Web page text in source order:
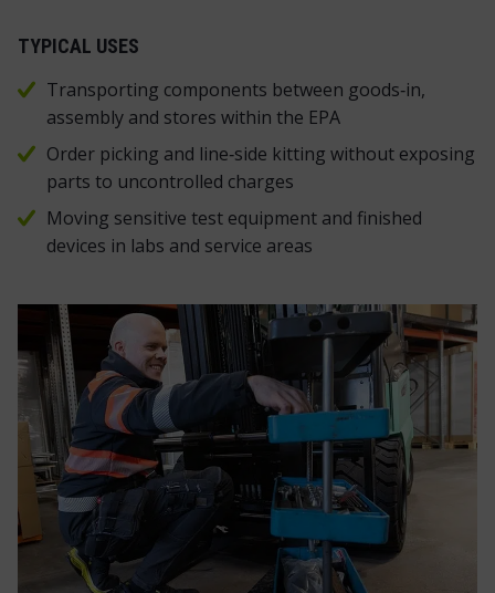
TYPICAL USES
Transporting components between goods‑in,
assembly and stores within the EPA
Order picking and line‑side kitting without exposing
parts to uncontrolled charges
Moving sensitive test equipment and finished
devices in labs and service areas